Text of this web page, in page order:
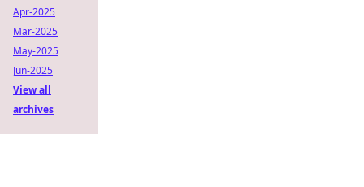
Apr-2025
Mar-2025
May-2025
Jun-2025
View all
archives